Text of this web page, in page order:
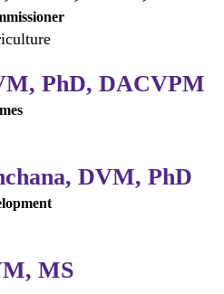
PhD, DACVPM
DVM, PhD
MS